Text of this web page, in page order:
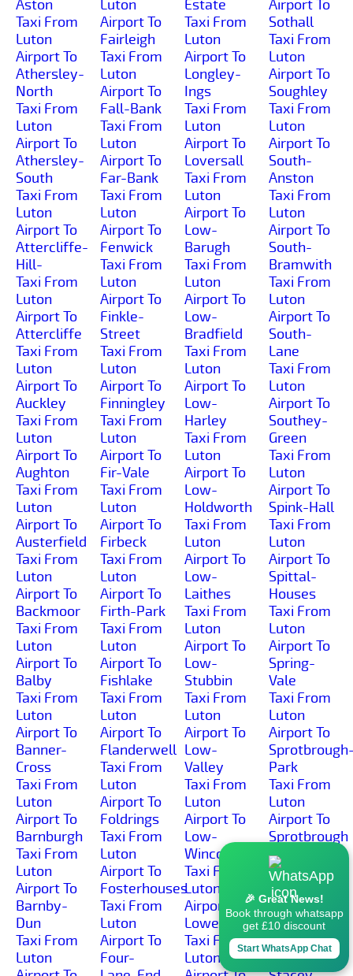
Aston
Taxi From
Luton
Airport To
Athersley-
North
Taxi From
Luton
Airport To
Athersley-
South
Taxi From
Luton
Airport To
Attercliffe-
Hill-
Taxi From
Luton
Airport To
Attercliffe
Taxi From
Luton
Airport To
Auckley
Taxi From
Luton
Airport To
Aughton
Taxi From
Luton
Airport To
Austerfield
Taxi From
Luton
Airport To
Backmoor
Taxi From
Luton
Airport To
Balby
Taxi From
Luton
Airport To
Banner-
Cross
Taxi From
Luton
Airport To
Barnburgh
Taxi From
Luton
Airport To
Barnby-
Dun
Taxi From
Luton
Luton
Airport To
Fairleigh
Taxi From
Luton
Airport To
Fall-Bank
Taxi From
Luton
Airport To
Far-Bank
Taxi From
Luton
Airport To
Fenwick
Taxi From
Luton
Airport To
Finkle-
Street
Taxi From
Luton
Airport To
Finningley
Taxi From
Luton
Airport To
Fir-Vale
Taxi From
Luton
Airport To
Firbeck
Taxi From
Luton
Airport To
Firth-Park
Taxi From
Luton
Airport To
Fishlake
Taxi From
Luton
Airport To
Flanderwell
Taxi From
Luton
Airport To
Foldrings
Taxi From
Luton
Airport To
Fosterhouses
Taxi From
Luton
Airport To
Four-
Estate
Taxi From
Luton
Airport To
Longley-
Ings
Taxi From
Luton
Airport To
Loversall
Taxi From
Luton
Airport To
Low-
Barugh
Taxi From
Luton
Airport To
Low-
Bradfield
Taxi From
Luton
Airport To
Low-
Harley
Taxi From
Luton
Airport To
Low-
Holdworth
Taxi From
Luton
Airport To
Low-
Laithes
Taxi From
Luton
Airport To
Low-
Stubbin
Taxi From
Luton
Airport To
Low-
Valley
Taxi From
Luton
Airport To
Low-
Wincobank
Taxi From
Luton
Airport To
Lowedges
Taxi From
Luton
Airport To
Sothall
Taxi From
Luton
Airport To
Soughley
Taxi From
Luton
Airport To
South-
Anston
Taxi From
Luton
Airport To
South-
Bramwith
Taxi From
Luton
Airport To
South-
Lane
Taxi From
Luton
Airport To
Southey-
Green
Taxi From
Luton
Airport To
Spink-Hall
Taxi From
Luton
Airport To
Spittal-
Houses
Taxi From
Luton
Airport To
Spring-
Vale
Taxi From
Luton
Airport To
Park
Taxi From
Luton
Airport To
Sprotbrough
Taxi From
Luton
Airport To
St-Anns
Taxi From
Luton
Airport To
🎉 Great News!
Book through whatsapp
get £10 discount
Start WhatsApp Chat